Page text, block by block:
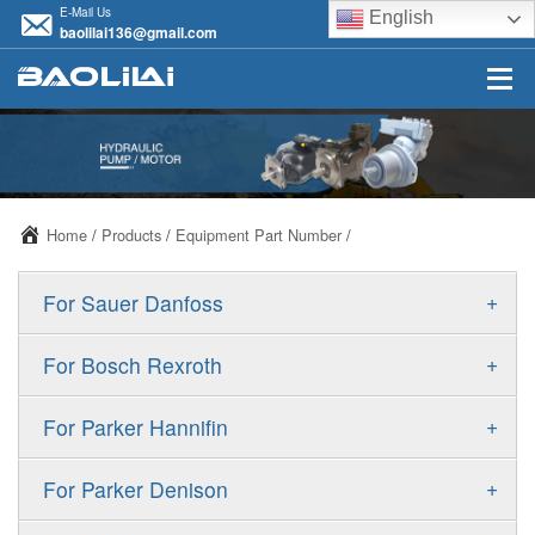
E-Mail Us
baolilai136@gmail.com
English
Home / Products / Equipment Part Number /
+
For Sauer Danfoss
ERR/ERL
FRR/FRL
+
For Bosch Rexroth
A10VSO
A11VO
+
For Parker Hannifin
F11
+
For Parker Denison